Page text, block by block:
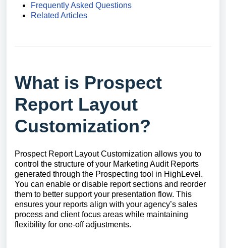
Frequently Asked Questions
Related Articles
What is Prospect
Report Layout
Customization?
Prospect Report Layout Customization allows you to
control the structure of your Marketing Audit Reports
generated through the Prospecting tool in HighLevel.
You can enable or disable report sections and reorder
them to better support your presentation flow. This
ensures your reports align with your agency’s sales
process and client focus areas while maintaining
flexibility for one-off adjustments.